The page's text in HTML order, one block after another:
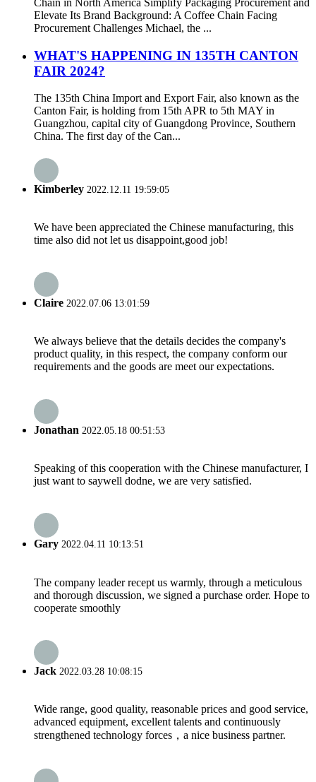
Chain in North America Simplify Packaging Procurement and
Elevate Its Brand Background: A Coffee Chain Facing
Procurement Challenges Michael, the ...
WHAT'S HAPPENING IN 135TH CANTON
FAIR 2024?
The 135th China Import and Export Fair, also known as the
Canton Fair, is holding from 15th APR to 5th MAY in
Guangzhou, capital city of Guangdong Province, Southern
China. The first day of the Can...
Kimberley 2022.12.11 19:59:05
We have been appreciated the Chinese manufacturing, this
time also did not let us disappoint,good job!
Claire 2022.07.06 13:01:59
We always believe that the details decides the company's
product quality, in this respect, the company conform our
requirements and the goods are meet our expectations.
Jonathan 2022.05.18 00:51:53
Speaking of this cooperation with the Chinese manufacturer, I
just want to saywell dodne, we are very satisfied.
Gary 2022.04.11 10:13:51
The company leader recept us warmly, through a meticulous
and thorough discussion, we signed a purchase order. Hope to
cooperate smoothly
Jack 2022.03.28 10:08:15
Wide range, good quality, reasonable prices and good service,
advanced equipment, excellent talents and continuously
strengthened technology forces，a nice business partner.